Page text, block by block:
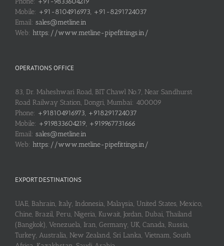
Mobile: +91-8104916973, +91-8291724037
Email: sales@metline.in
Web: https://www.metline-pipefittings.in/
OPERATIONS OFFICE
83, Dr. Maheshwari Road, BIT Chawl No.7, Near Sandhurst
Road Railway Station, Dongri, Mumbai: 400009
Phone: +918104916973, +918291724037
Mobile: +919833604219, +919967731666
Email: sales@metline.in
Web: https://www.metline-pipefittings.in/
EXPORT DESTINATIONS
UAE, Bahrain, Italy, Indonesia, Malaysia, United States, Mexico,
Chine, Brazil, Peru, Nigeria, Kuwait, Jordan, Dubai, Thailand
(Bangkok), Venezuela, Iran, Germany, UK, Canada, Russia,
Turkey, Australia, New Zealand, Sri Lanka, Vietnam, South